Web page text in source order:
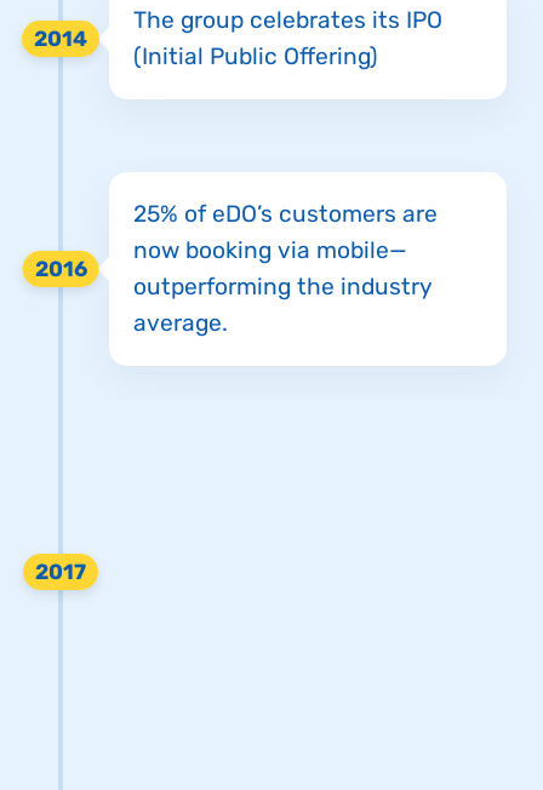
2014
The group celebrates its IPO
(Initial Public Offering)
2016
25% of eDO’s customers are
now booking via mobile—
outperforming the industry
average.
2017